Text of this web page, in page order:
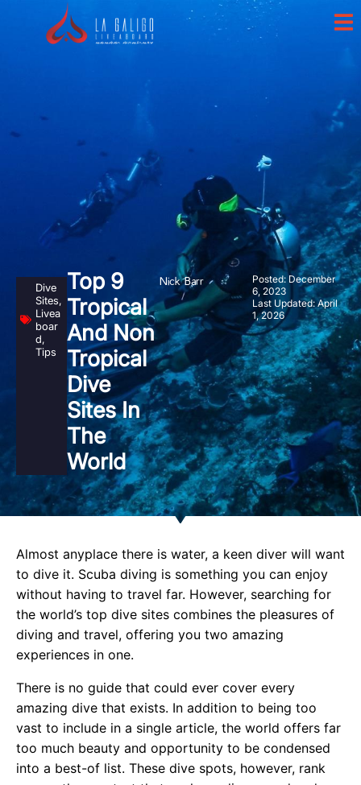
Dive
Sites,
Livea
boar
d,
Tips
Top 9
Tropical
And Non
Tropical
Dive
Sites In
The
World
Nick Barr Posted: December
6, 2023
Last Updated: April
1, 2026
Almost anyplace there is water, a keen diver will want
to dive it. Scuba diving is something you can enjoy
without having to travel far. However, searching for
the world’s top dive sites combines the pleasures of
diving and travel, offering you two amazing
experiences in one.
There is no guide that could ever cover every
amazing dive that exists. In addition to being too
vast to include in a single article, the world offers far
too much beauty and opportunity to be condensed
into a best-of list. These dive spots, however, rank